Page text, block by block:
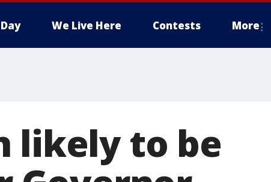
We Live Here Contests More
likely to be